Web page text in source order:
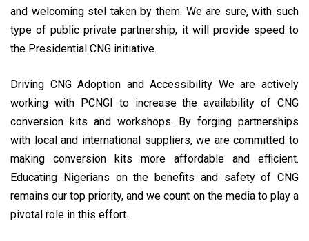
and welcoming stel taken by them. We are sure, with such
type of public private partnership, it will provide speed to
the Presidential CNG initiative.
Driving CNG Adoption and Accessibility We are actively
working with PCNGI to increase the availability of CNG
conversion kits and workshops. By forging partnerships
with local and international suppliers, we are committed to
making conversion kits more affordable and efficient.
Educating Nigerians on the benefits and safety of CNG
remains our top priority, and we count on the media to play a
pivotal role in this effort.